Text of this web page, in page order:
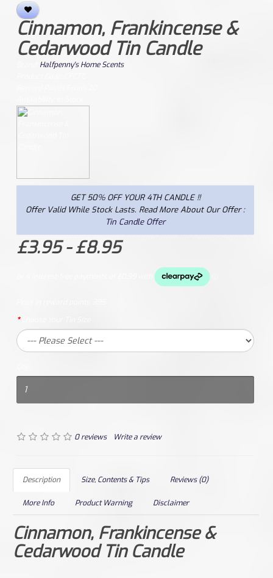
Cinnamon, Frankincense &
Cedarwood Tin Candle
Halfpenny's Home Scents
GET 50% OFF YOUR 4TH CANDLE !!
Offer Valid While Stock Lasts. Read More About Our Offer :
Tin Candle Offer
£3.95 - £8.95
0 reviews/ Write a review
Description Size, Contents & Tips Reviews (0)
More Info Product Warning Disclaimer
Cinnamon, Frankincense &
Cedarwood Tin Candle